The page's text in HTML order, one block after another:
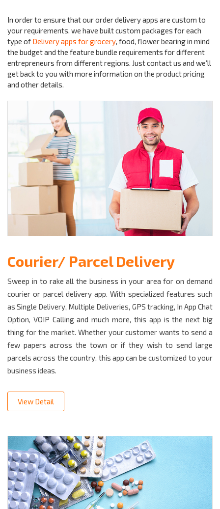
In order to ensure that our order delivery apps are custom to
your requirements, we have built custom packages for each
type of Delivery apps for grocery, food, flower bearing in mind
the budget and the feature bundle requirements for different
entrepreneurs from different regions. Just contact us and we’ll
get back to you with more information on the product pricing
and other details.
Courier/ Parcel Delivery
Sweep in to rake all the business in your area for on demand
courier or parcel delivery app. With specialized features such
as Single Delivery, Multiple Deliveries, GPS tracking, In App Chat
Option, VOIP Calling and much more, this app is the next big
thing for the market. Whether your customer wants to send a
few papers across the town or if they wish to send large
parcels across the country, this app can be customized to your
business ideas.
View Detail